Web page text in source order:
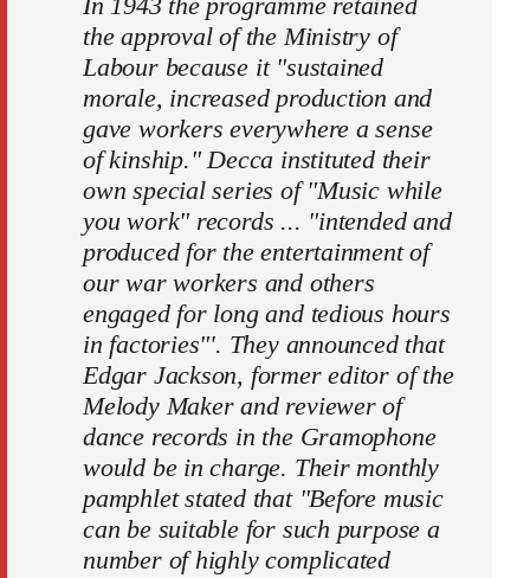
the approval of the Ministry of
Labour because it "sustained
morale, increased production and
gave workers everywhere a sense
of kinship." Decca instituted their
own special series of "Music while
you work" records ... "intended and
produced for the entertainment of
our war workers and others
engaged for long and tedious hours
in factories"'. They announced that
Edgar Jackson, former editor of the
Melody Maker and reviewer of
dance records in the Gramophone
would be in charge. Their monthly
pamphlet stated that "Before music
can be suitable for such purpose a
number of highly complicated